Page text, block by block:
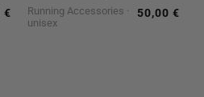
€
Running Accessories
unisex
Regular
50,00 €